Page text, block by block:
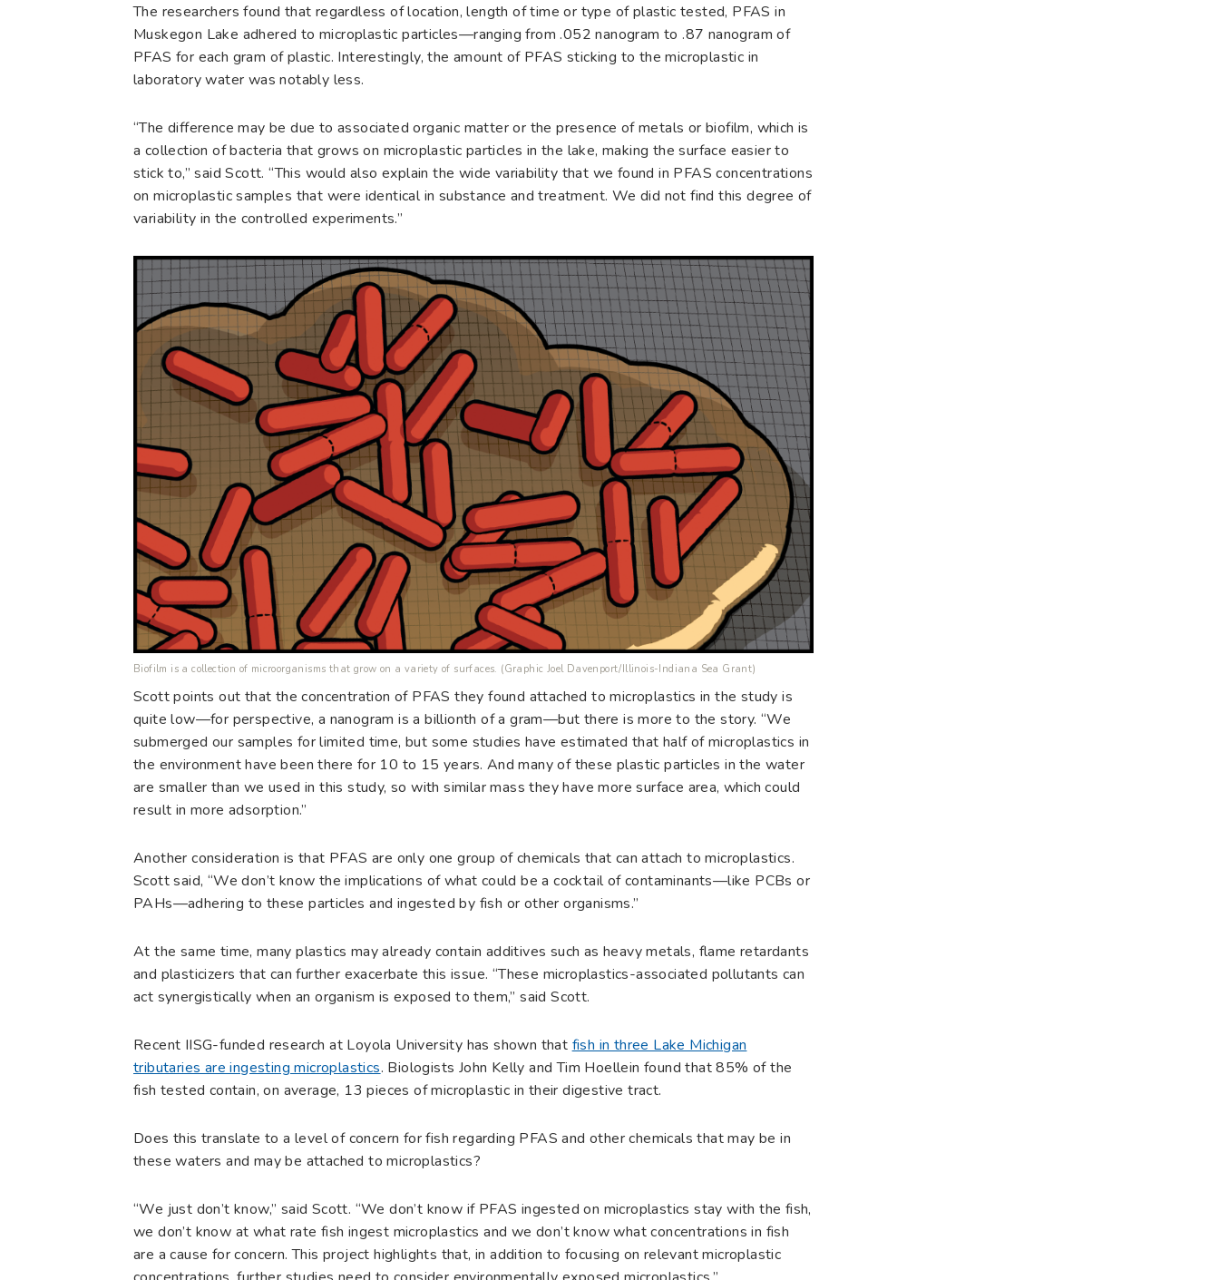
The researchers found that regardless of location, length of time or type of plastic tested, PFAS in
Muskegon Lake adhered to microplastic particles—ranging from .052 nanogram to .87 nanogram of
PFAS for each gram of plastic. Interestingly, the amount of PFAS sticking to the microplastic in
laboratory water was notably less.
“The difference may be due to associated organic matter or the presence of metals or biofilm, which is
a collection of bacteria that grows on microplastic particles in the lake, making the surface easier to
stick to,” said Scott. “This would also explain the wide variability that we found in PFAS concentrations
on microplastic samples that were identical in substance and treatment. We did not find this degree of
variability in the controlled experiments.”
Biofilm is a collection of microorganisms that grow on a variety of surfaces. (Graphic Joel Davenport/Illinois-Indiana Sea Grant)
Scott points out that the concentration of PFAS they found attached to microplastics in the study is
quite low—for perspective, a nanogram is a billionth of a gram—but there is more to the story. “We
submerged our samples for limited time, but some studies have estimated that half of microplastics in
the environment have been there for 10 to 15 years. And many of these plastic particles in the water
are smaller than we used in this study, so with similar mass they have more surface area, which could
result in more adsorption.”
Another consideration is that PFAS are only one group of chemicals that can attach to microplastics.
Scott said, “We don’t know the implications of what could be a cocktail of contaminants—like PCBs or
PAHs—adhering to these particles and ingested by fish or other organisms.”
At the same time, many plastics may already contain additives such as heavy metals, flame retardants
and plasticizers that can further exacerbate this issue. “These microplastics-associated pollutants can
act synergistically when an organism is exposed to them,” said Scott.
Recent IISG-funded research at Loyola University has shown that fish in three Lake Michigan
tributaries are ingesting microplastics. Biologists John Kelly and Tim Hoellein found that 85% of the
fish tested contain, on average, 13 pieces of microplastic in their digestive tract.
Does this translate to a level of concern for fish regarding PFAS and other chemicals that may be in
these waters and may be attached to microplastics?
“We just don’t know,” said Scott. “We don’t know if PFAS ingested on microplastics stay with the fish,
we don’t know at what rate fish ingest microplastics and we don’t know what concentrations in fish
are a cause for concern. This project highlights that, in addition to focusing on relevant microplastic